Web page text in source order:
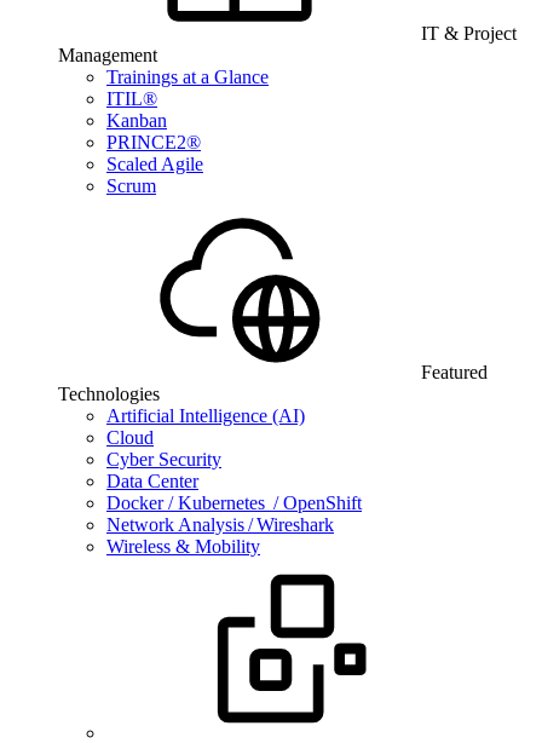
IT & Project
Management
Trainings at a Glance
ITIL®
Kanban
PRINCE2®
Scaled Agile
Scrum
Featured
Technologies
Artificial Intelligence (AI)
Cloud
Cyber Security
Data Center
Docker / Kubernetes / OpenShift
Network Analysis / Wireshark
Wireless & Mobility